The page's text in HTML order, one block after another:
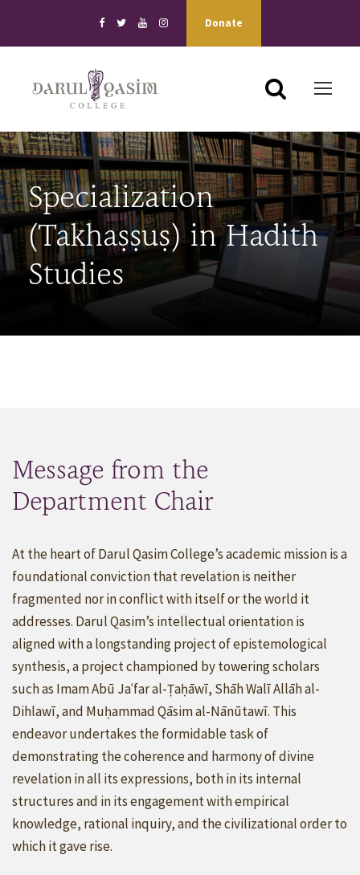
Donate
Specialization
(Takhaṣṣuṣ) in Hadith
Studies
Message from the
Department Chair
At the heart of Darul Qasim College’s academic mission is a
foundational conviction that revelation is neither
fragmented nor in conflict with itself or the world it
addresses. Darul Qasim’s intellectual orientation is
aligned with a longstanding project of epistemological
synthesis, a project championed by towering scholars
such as Imam Abū Jaʿfar al-Ṭaḥāwī, Shāh Walī Allāh al-
Dihlawī, and Muḥammad Qāsim al-Nānūtawī. This
endeavor undertakes the formidable task of
demonstrating the coherence and harmony of divine
revelation in all its expressions, both in its internal
structures and in its engagement with empirical
knowledge, rational inquiry, and the civilizational order to
which it gave rise.